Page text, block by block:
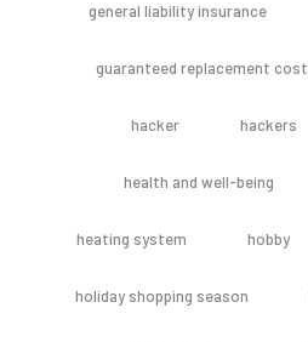
general liability insurance
guaranteed replacement cost
hacker hackers
health and well-being
heating system hobby
holiday shopping season